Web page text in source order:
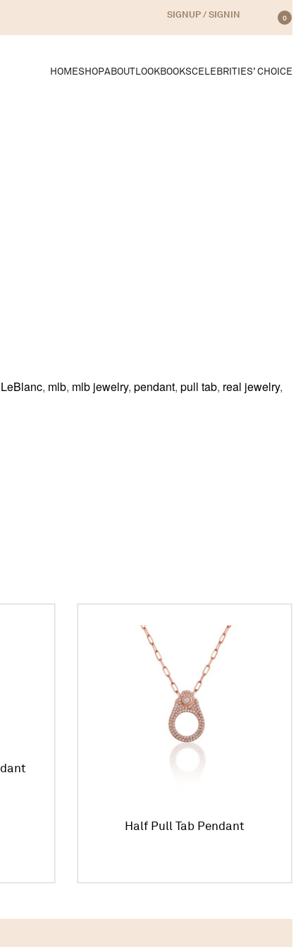
SIGNUP / SIGNIN 0
HOMESHOPABOUT LOOKBOOKSCELEBRITIES’ CHOICE
, mlb, mlb jewelry, pendant, pull tab, real jewelry,
Half Pull Tab Pendant